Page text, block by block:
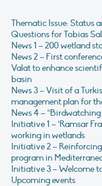
Thematic Issue: Status
Questions for Tobias
News 1 – 200 wetland
News 2 – First
Valat to enhance
basin
News 3 – Visit of a
management plan for
News 4 –
Initiative 1 – ‘Ramsar
working in wetlands
Initiative 2 –
program in
Initiative 3 – Welcome
Upcoming events